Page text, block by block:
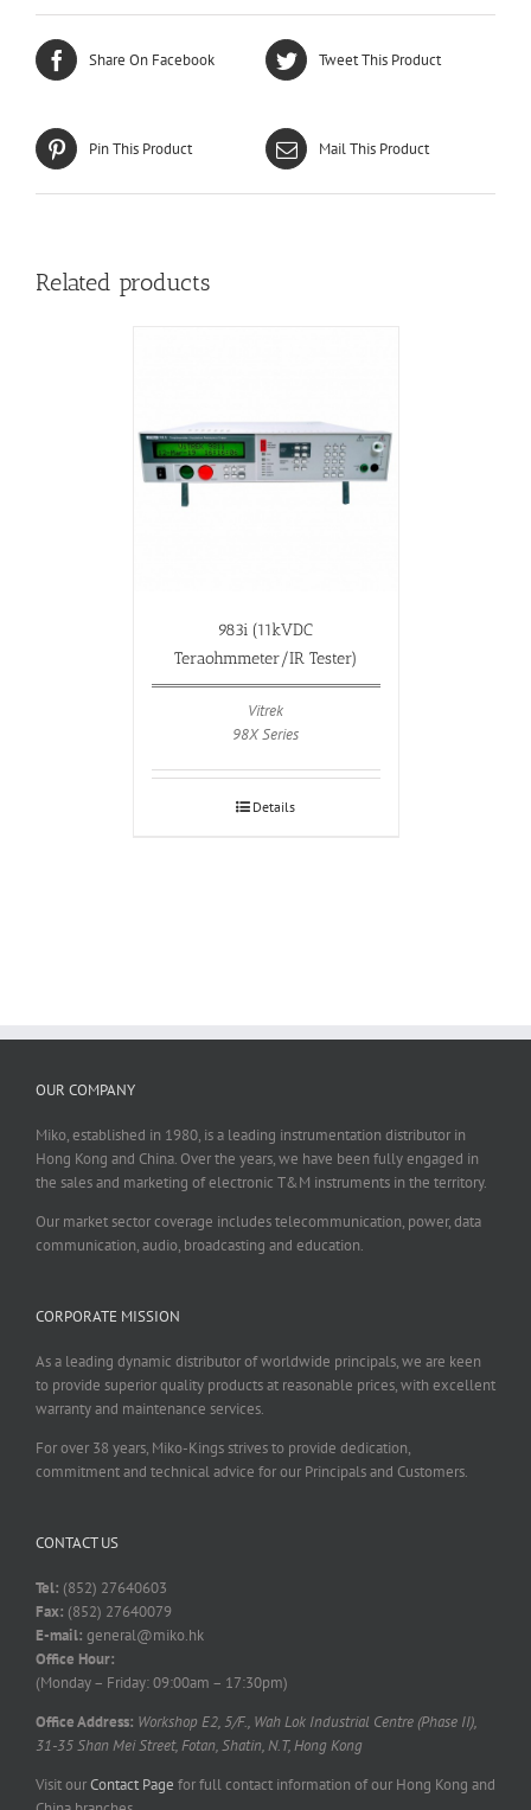
Share On Facebook Tweet This Product
Pin This Product Mail This Product
Related products
983i (11kVDC
Teraohmmeter/IR Tester)
Vitrek
98X Series
Details
OUR COMPANY
Miko, established in 1980, is a leading instrumentation distributor in
Hong Kong and China. Over the years, we have been fully engaged in
the sales and marketing of electronic T&M instruments in the territory.
Our market sector coverage includes telecommunication, power, data
communication, audio, broadcasting and education.
CORPORATE MISSION
As a leading dynamic distributor of worldwide principals, we are keen
to provide superior quality products at reasonable prices, with excellent
warranty and maintenance services.
For over 38 years, Miko-Kings strives to provide dedication,
commitment and technical advice for our Principals and Customers.
CONTACT US
Tel: (852) 27640603
Fax: (852) 27640079
E-mail: general@miko.hk
Office Hour:
(Monday – Friday: 09:00am – 17:30pm)
Office Address: Workshop E2, 5/F., Wah Lok Industrial Centre (Phase II),
31-35 Shan Mei Street, Fotan, Shatin, N.T, Hong Kong
Visit ourContact Page for full contact information of our Hong Kong and